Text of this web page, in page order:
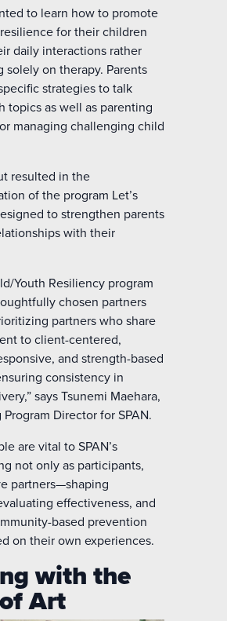
to learn how to promote
for their children
daily interactions rather
solely on therapy. Parents
strategies to talk
topics as well as parenting
managing challenging child
resulted in the
of the program Let’s
to strengthen parents
with their
Youth Resiliency program
chosen partners
partners who share
to client-centered,
and strength-based
consistency in
says Tsunemi Maehara,
Director for SPAN.
are vital to SPAN’s
not only as participants,
partners—shaping
effectiveness, and
based prevention
on their own experiences.
with the
Art